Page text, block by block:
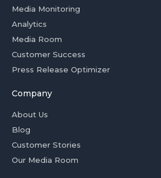
Media Monitoring
Analytics
Media Room
Customer Success
Press Release Optimizer
Company
About Us
Blog
Customer Stories
Our Media Room